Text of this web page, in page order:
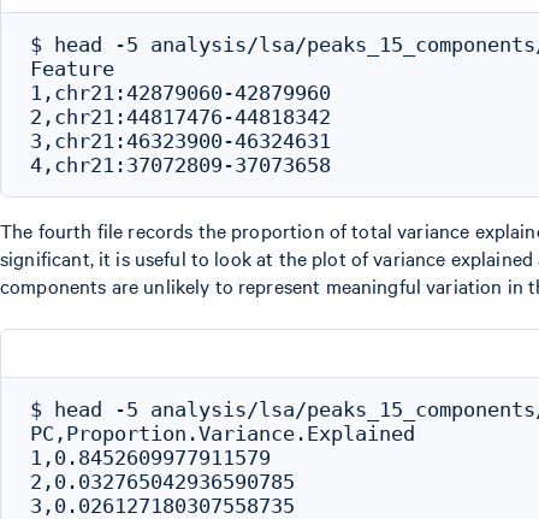
$ head -5 analysis/lsa/
Feature
1,chr21:42879060-42879960
2,chr21:44817476-44818342
3,chr21:46323900-46324631
The fourth file records the proportion of total variance
significant, it is useful to look at the plot of variance
components are unlikely to represent meaningful variation in
$ head -5 analysis/lsa/
PC,Proportion.Variance.Explained
1,0.8452609977911579
2,0.032765042936590785
3,0.026127180307558735